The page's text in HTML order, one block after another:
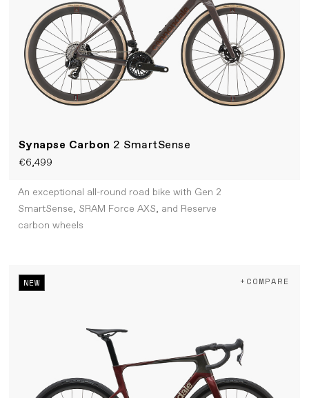
Synapse Carbon 2 SmartSense
€6,499
An exceptional all-round road bike with Gen 2
SmartSense, SRAM Force AXS, and Reserve
carbon wheels
NEW +COMPARE